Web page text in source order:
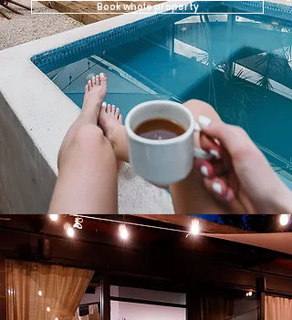
Book whole property